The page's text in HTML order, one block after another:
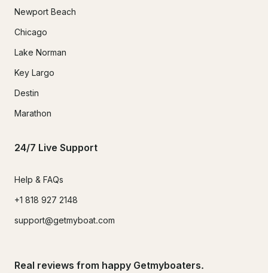
Newport Beach
Chicago
Lake Norman
Key Largo
Destin
Marathon
24/7 Live Support
Help & FAQs
+1 818 927 2148
support@getmyboat.com
Real reviews from happy Getmyboaters.